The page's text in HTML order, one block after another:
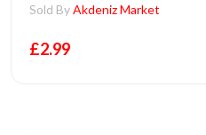
Sold ByAkdeniz Market
£2.99